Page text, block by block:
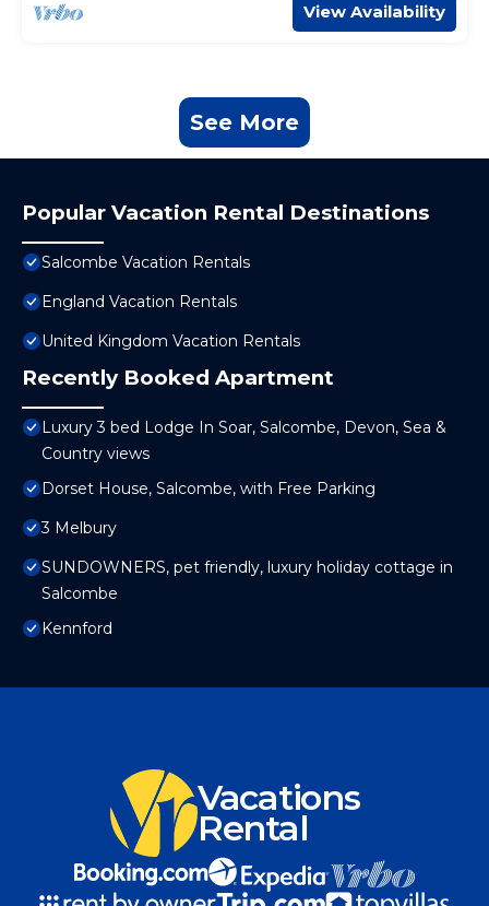
View Availability
See More
Popular Vacation Rental Destinations
Salcombe Vacation Rentals
England Vacation Rentals
United Kingdom Vacation Rentals
Recently Booked Apartment
Luxury 3 bed Lodge In Soar, Salcombe, Devon, Sea &
Country views
Dorset House, Salcombe, with Free Parking
3 Melbury
SUNDOWNERS, pet friendly, luxury holiday cottage in
Salcombe
Kennford
Vacations
Rental